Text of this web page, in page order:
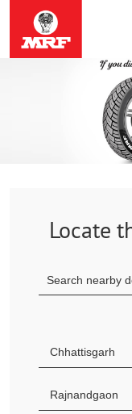
Locate